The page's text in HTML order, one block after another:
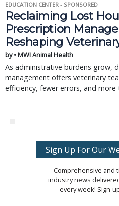
EDUCATION CENTER - SPONSORED
Reclaiming Lost
Prescription
Reshaping
by • MWI Animal Health
As administrative burdens grow,
management offers veterinary
efficiency, fewer errors, and
Sign Up For Our
Comprehensive and
industry news
every week! Sign-